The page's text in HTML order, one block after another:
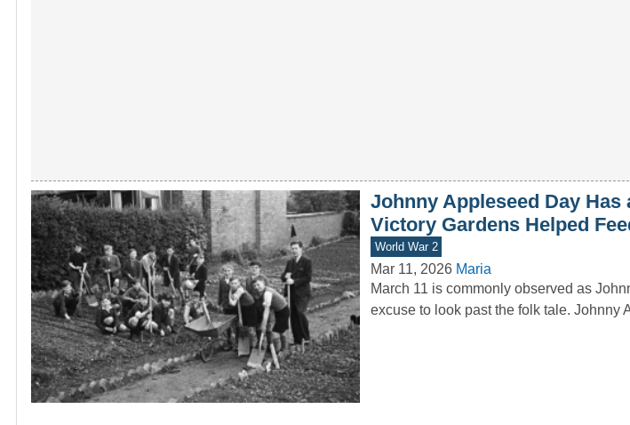
Johnny Appleseed Day
Victory Gardens Helped
World War 2
Mar 11, 2026 Maria
March 11 is commonly observed as
excuse to look past the folk tale. Johnny